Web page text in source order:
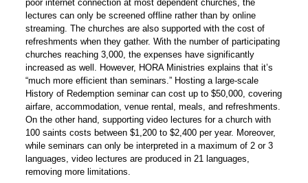
poor internet connection at most dependent churches, the
lectures can only be screened offline rather than by online
streaming. The churches are also supported with the cost of
refreshments when they gather. With the number of participating
churches reaching 3,000, the expenses have significantly
increased as well. However, HORA Ministries explains that it’s
“much more efficient than seminars.” Hosting a large-scale
History of Redemption seminar can cost up to $50,000, covering
airfare, accommodation, venue rental, meals, and refreshments.
On the other hand, supporting video lectures for a church with
100 saints costs between $1,200 to $2,400 per year. Moreover,
while seminars can only be interpreted in a maximum of 2 or 3
languages, video lectures are produced in 21 languages,
removing more limitations.